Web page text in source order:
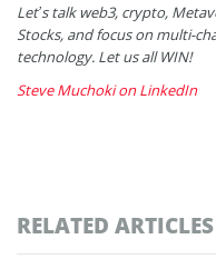
Let’s talk web3, crypto,
Stocks, and focus on multi-
technology. Let us all WIN!
Steve Muchoki on LinkedIn
RELATED ARTICLES